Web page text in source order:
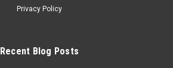
Privacy Policy
Recent Blog Posts